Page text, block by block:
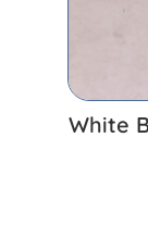
White